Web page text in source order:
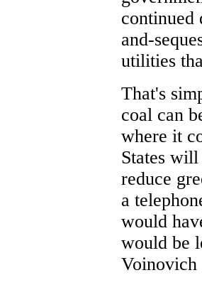
continued
and-
utilities
That's
coal can
where it
States
reduce
a
would
would be
Voinovich